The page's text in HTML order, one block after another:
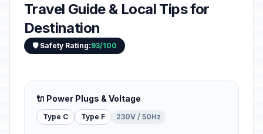
Travel Guide & Local Tips for
Destination
🛡️ Safety Rating:93/100
🔌 Power Plugs & Voltage
Type C Type F 230V / 50Hz